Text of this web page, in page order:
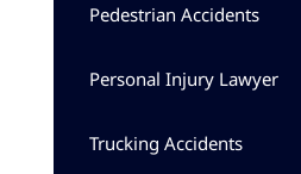
Pedestrian Accidents
Personal Injury Lawyer
Trucking Accidents